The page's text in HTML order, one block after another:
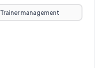
Trainer management